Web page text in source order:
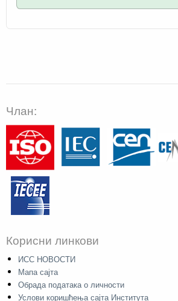
Члан:
Корисни линкови
ИСС НОВОСТИ
Мапа сајта
Обрада података о личности
Услови коришћења сајта Института